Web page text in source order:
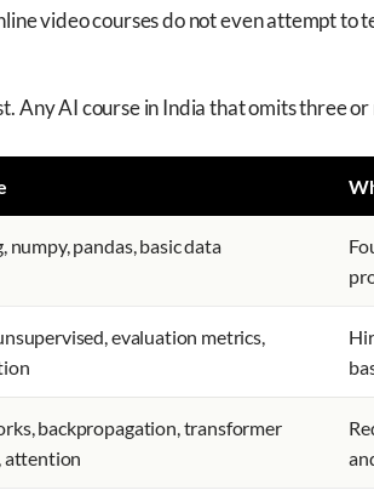
video courses do not even attempt to
Any AI course in India that omits three
numpy, pandas, basic data
evaluation metrics,
backpropagation, transformer
attention